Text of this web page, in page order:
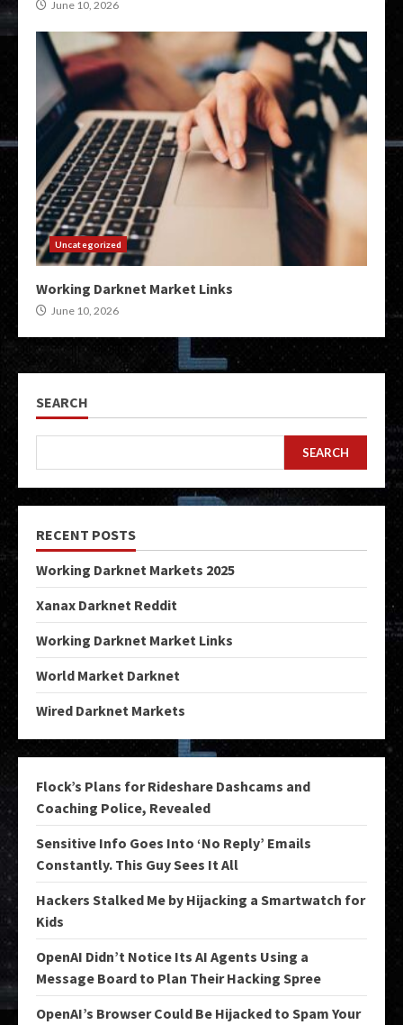
June 10, 2026
Uncategorized
Working Darknet Market Links
June 10, 2026
SEARCH
SEARCH
RECENT POSTS
Working Darknet Markets 2025
Xanax Darknet Reddit
Working Darknet Market Links
World Market Darknet
Wired Darknet Markets
Flock’s Plans for Rideshare Dashcams and
Coaching Police, Revealed
Sensitive Info Goes Into ‘No Reply’ Emails
Constantly. This Guy Sees It All
Hackers Stalked Me by Hijacking a Smartwatch for
Kids
OpenAI Didn’t Notice Its AI Agents Using a
Message Board to Plan Their Hacking Spree
OpenAI’s Browser Could Be Hijacked to Spam Your